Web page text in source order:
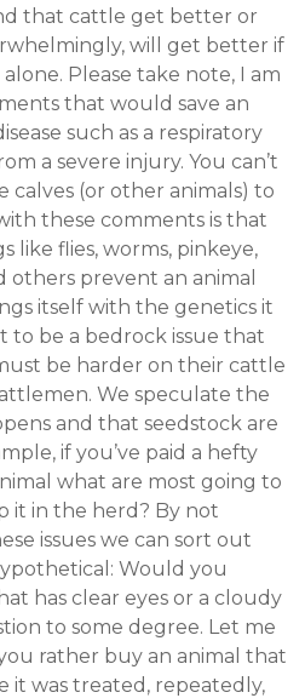
that cattle get better or
will get better if
Please take note, I am
that would save an
such as a respiratory
a severe injury. You can’t
calves (or other animals) to
these comments is that
like flies, worms, pinkeye,
others prevent an animal
itself with the genetics it
to be a bedrock issue that
be harder on their cattle
We speculate the
and that seedstock are
if you’ve paid a hefty
what are most going to
it in the herd? By not
issues we can sort out
Would you
has clear eyes or a cloudy
to some degree. Let me
rather buy an animal that
it was treated, repeatedly,